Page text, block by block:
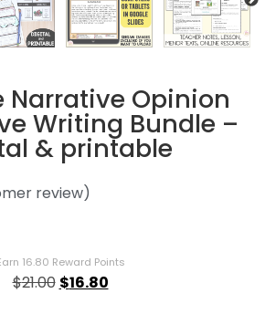
Narrative Opinion
Writing Bundle –
& printable
review)
16.80 Reward Points
$21.00 $16.80